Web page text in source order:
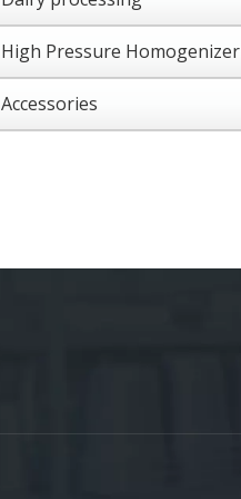
High Pressure Homogenizer
Accessories